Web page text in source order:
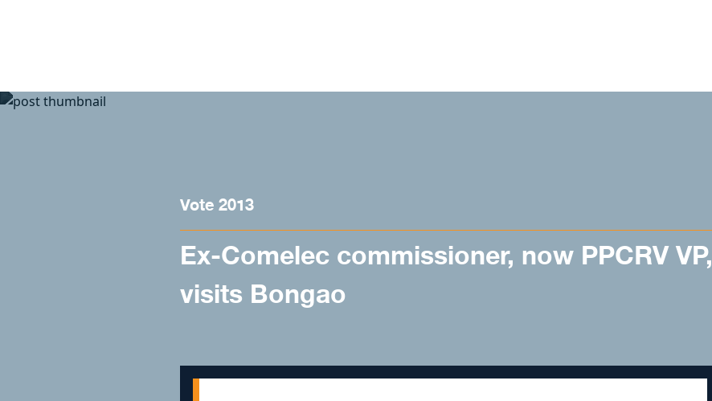
Vote 2013
Ex-Comelec commissioner, now PPCRV VP,
visits Bongao